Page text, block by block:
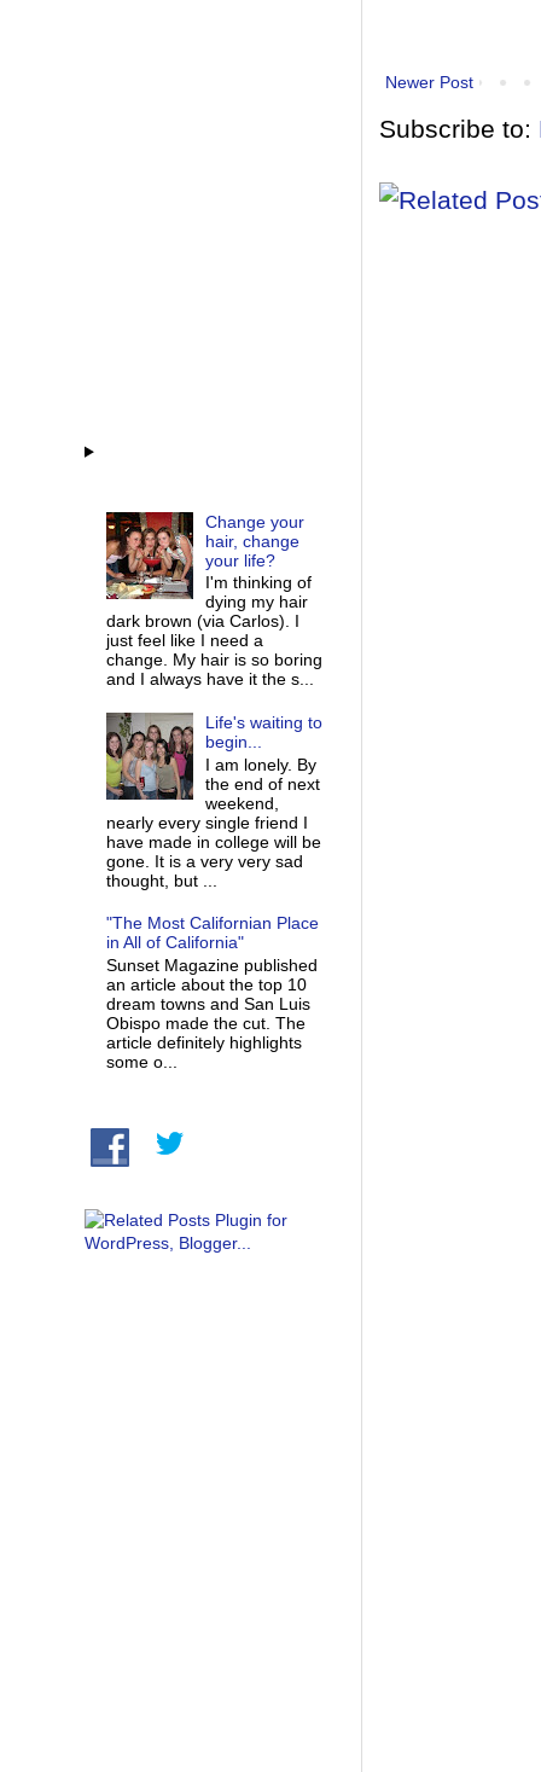
Newer Post
Subscribe to:
Change your
hair, change
your life?
I'm thinking of
dying my hair
dark brown (via Carlos). I
just feel like I need a
change. My hair is so boring
and I always have it the s...
Life's waiting to
begin...
I am lonely. By
the end of next
weekend,
nearly every single friend I
have made in college will be
gone. It is a very very sad
thought, but ...
"The Most Californian Place
in All of California"
Sunset Magazine published
an article about the top 10
dream towns and San Luis
Obispo made the cut. The
article definitely highlights
some o...